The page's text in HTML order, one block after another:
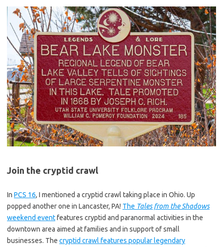
Join the cryptid crawl
In PCS 16, I mentioned a cryptid crawl taking place in Ohio. Up
popped another one in Lancaster, PA! The Tales from the Shadows
weekend eventfeatures cryptid and paranormal activities in the
downtown area aimed at families and in support of small
businesses. The cryptid crawl features popular legendary